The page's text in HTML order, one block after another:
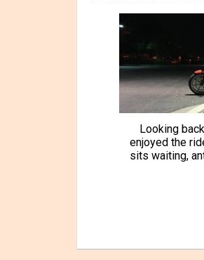
Looking
enjoyed the
sits waiting,